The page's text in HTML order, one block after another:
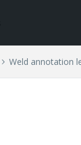
Weld annotation